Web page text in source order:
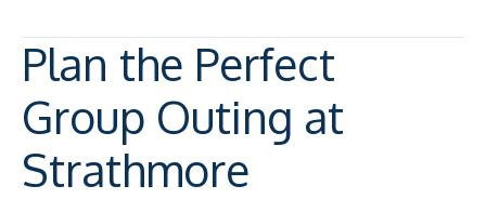
Plan the Perfect
Group Outing at
Strathmore